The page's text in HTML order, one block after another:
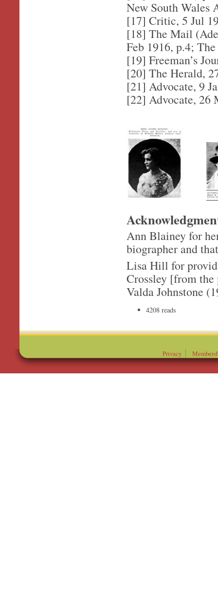
New South Wales
[17] Critic, 5 Jul
[18] The Mail
Feb 1916, p.4;
[19] Freeman’s
[20] The Herald,
[21] Advocate, 9
[22] Advocate, 26
Ann Blainey for
biographer and
Lisa Hill for
Crossley [from the
Valda Johnstone
4208 reads
Privacy